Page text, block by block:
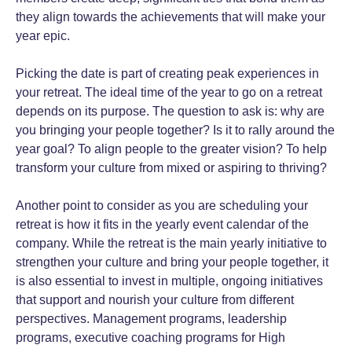
they align towards the achievements that will make your
year epic.
Picking the date is part of creating peak experiences in
your retreat. The ideal time of the year to go on a retreat
depends on its purpose. The question to ask is: why are
you bringing your people together? Is it to rally around the
year goal? To align people to the greater vision? To help
transform your culture from mixed or aspiring to thriving?
Another point to consider as you are scheduling your
retreat is how it fits in the yearly event calendar of the
company. While the retreat is the main yearly initiative to
strengthen your culture and bring your people together, it
is also essential to invest in multiple, ongoing initiatives
that support and nourish your culture from different
perspectives. Management programs, leadership
programs, executive coaching programs for High